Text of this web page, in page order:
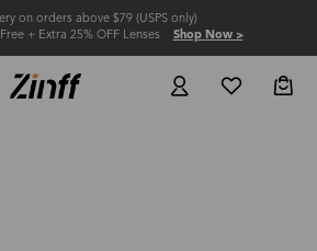
on orders above $79 (USPS only)
+ Extra 25% OFF Lenses Shop Now >